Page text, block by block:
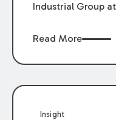
Industrial Group
Dow and three of
summary
Louisiana
Read More
Insight